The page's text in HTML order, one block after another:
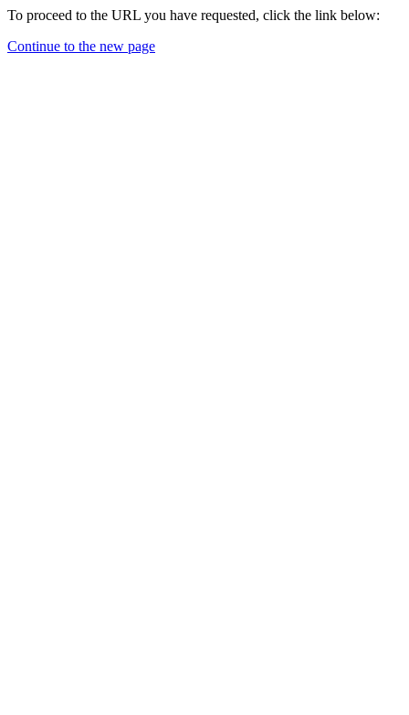
To proceed to the URL you have requested, click the link below:
Continue to the new page